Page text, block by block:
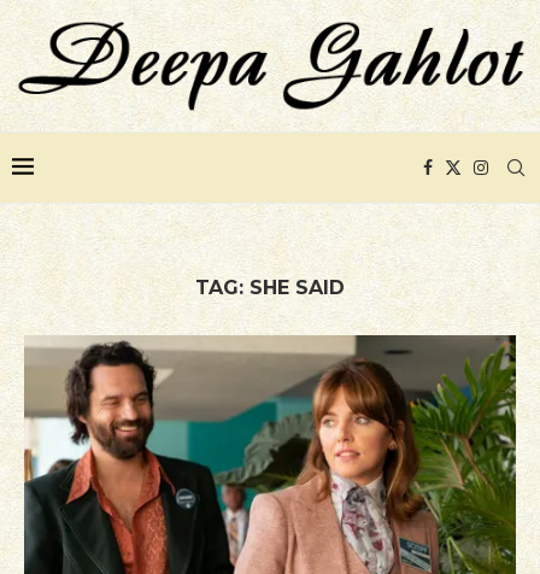
TAG: SHE SAID